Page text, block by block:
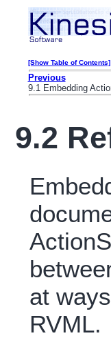
[Show Table of Contents]
Previous
9.1 Embedding
9.2
at
RVML.